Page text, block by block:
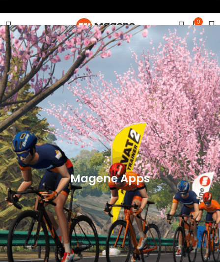
0
Magene Apps